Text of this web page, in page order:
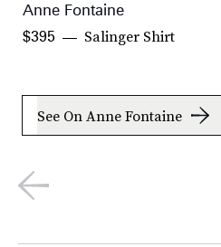
Anne Fontaine
Salinger Shirt
$395
See On Anne Fontaine